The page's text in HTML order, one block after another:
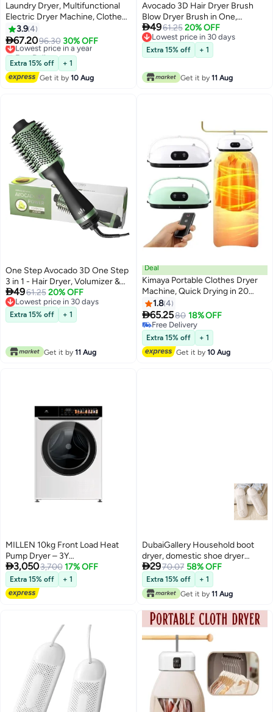
Laundry Dryer, Multifunctional
Electric Dryer Machine, Clothes
Dryer with Dryer , 2 Gear
Adjustable Dryer Machine, Dryer
for Delicate Garments
3.94
67.2096.30 30% OFF
Lowest price in a year
Free Delivery
Lowest price in a year
Extra 15% off
+ 1
Get it by10 Aug
Avocado 3D Hair Dryer Brush
Blow Dryer Brush in One,
Professional Hot Air Brush 3 in 1
One Step Hair Dryer and Styler
Volumizer with Negative Ion for
Drying, Straightening, Curling,
Salon for All Hair Types
4961.25 20% OFF
Lowest price in 30 days
Lowest price in 30 days
Extra 15% off + 1
Get it by 11 Aug
One Step Avocado 3D One Step
3 in 1 - Hair Dryer, Volumizer &
Styler
4961.25 20% OFF
Lowest price in 30 days
Lowest price in 30 days
Extra 15% off + 1
Get it by 11 Aug
Deal
Kimaya Portable Clothes Dryer
Machine, Quick Drying in 20
Minutes, Adjustable Timer, Low-
Noise Clothes Drying Solution
for Home & Travel
1.84
65.2580 18% OFF
Free Delivery
Free Delivery
Extra 15% off
+ 1
Get it by10 Aug
MILLEN 10kg Front Load Heat
Pump Dryer – 3Y
Warranty,Smart, Efficient &
Gentle Drying, 10 kg МDM10WD
white
3,0503,700 17% OFF
Extra 15% off + 1
DubaiGallery Household boot
dryer, domestic shoe dryer
drying with timing function of
louver air freshener for the home
2970.07 58% OFF
Extra 15% off
+ 1
Get it by 11 Aug